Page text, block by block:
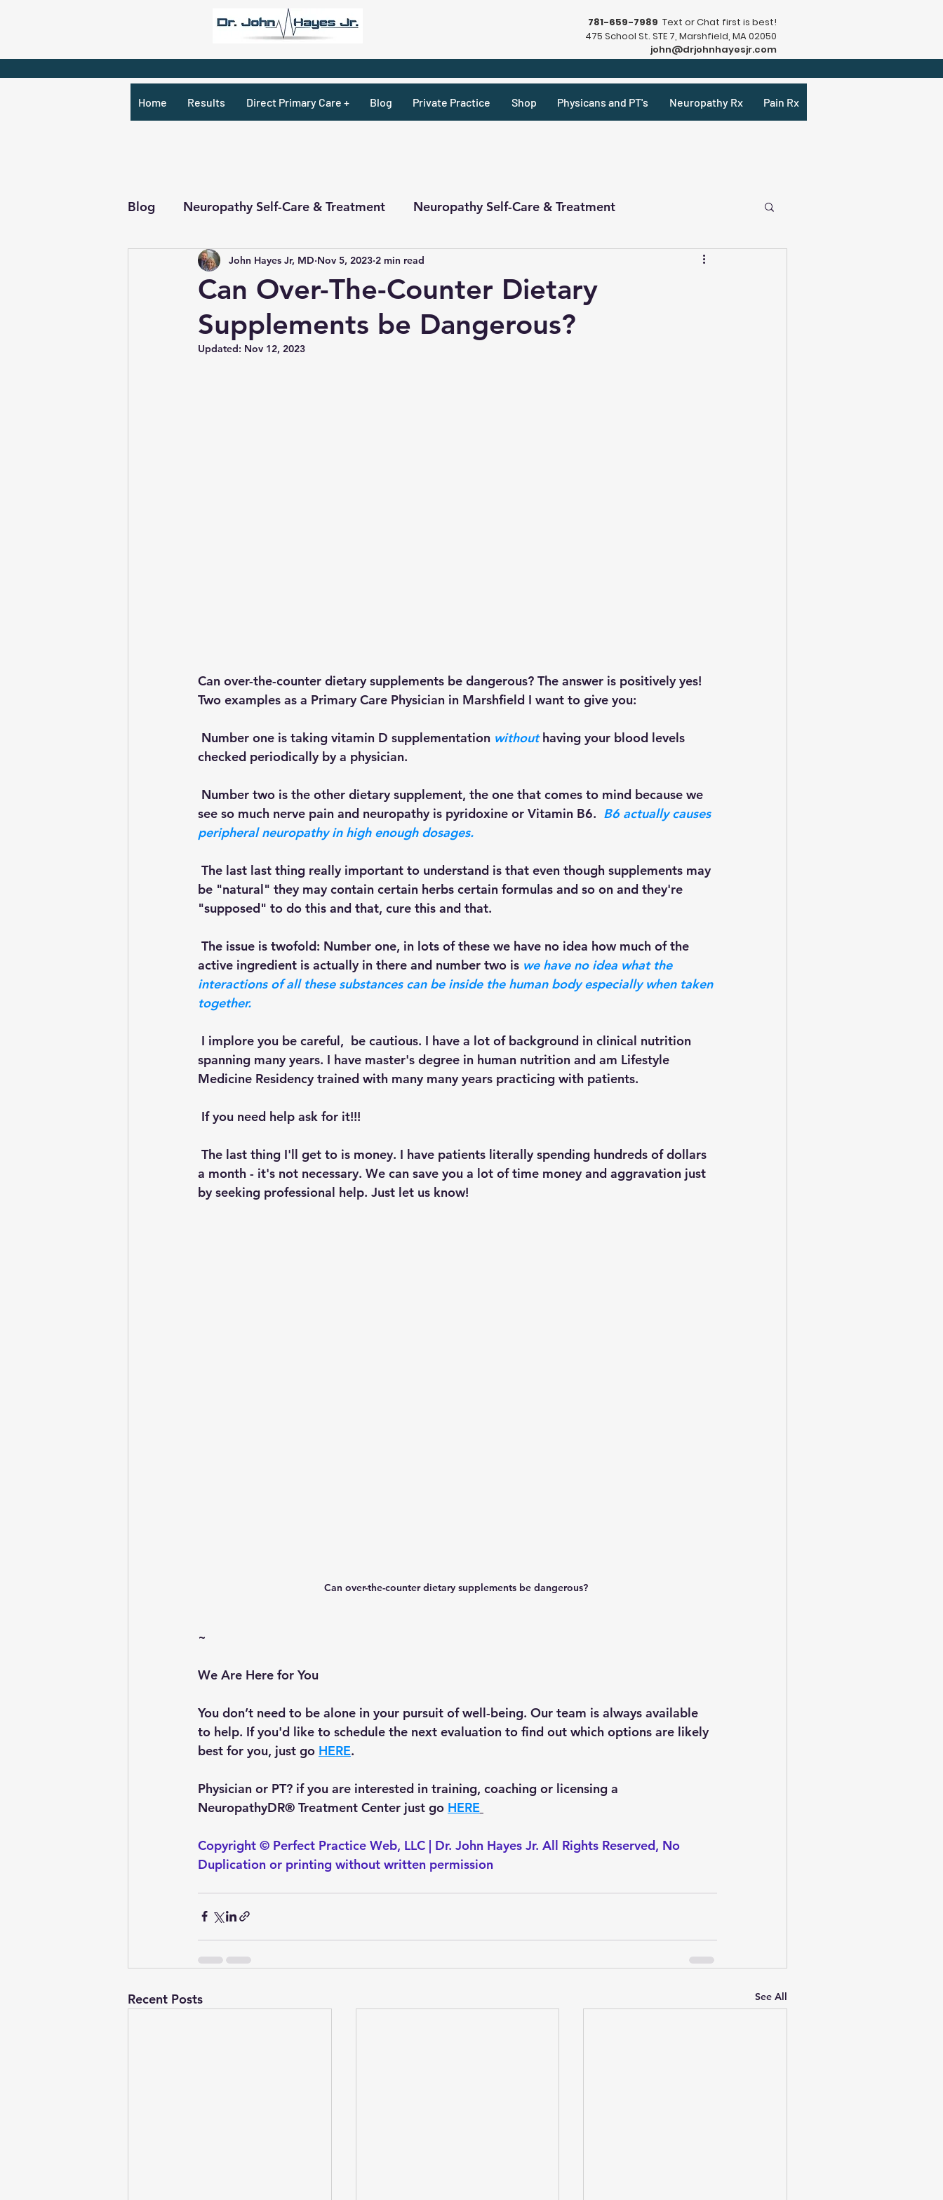
781-659-7989 Text or Chat first is best!
475 School St. STE 7, Marshfield, MA 02050
john@drjohnhayesjr.com
Home Results Direct Primary Care + Blog Private Practice Shop Physicans and PT's Neuropathy Rx Pain Rx
Blog Neuropathy Self-Care & Treatment Neuropathy Self-Care & Treatment
Recipes & What Not Recipes & What Not
Can Over-The-Counter Dietary
Supplements be Dangerous?
John Hayes Jr, MD Nov 5, 2023 2 min read
Updated: Nov 12, 2023
Can over-the-counter dietary supplements be dangerous? The answer is positively yes!
Two examples as a Primary Care Physician in Marshfield I want to give you:
Number one is taking vitamin D supplementation without having your blood levels
checked periodically by a physician.
see so much nerve pain and neuropathy is pyridoxine or Vitamin B6. B6 actually causes
peripheral neuropathy in high enough dosages.
be "natural" they may contain certain herbs certain formulas and so on and they're
"supposed" to do this and that, cure this and that.
active ingredient is actually in there and number two is we have no idea what the
interactions of all these substances can be inside the human body especially when taken
together.
spanning many years. I have master's degree in human nutrition and am Lifestyle
Medicine Residency trained with many many years practicing with patients.
If you need help ask for it!!!
a month - it's not necessary. We can save you a lot of time money and aggravation just
by seeking professional help. Just let us know!
Can over-the-counter dietary supplements be dangerous?
~
We Are Here for You
You don’t need to be alone in your pursuit of well-being. Our team is always available
to help. If you'd like to schedule the next evaluation to find out which options are likely
best for you, just go HERE.
Physician or PT? if you are interested in training, coaching or licensing a
NeuropathyDR® Treatment Center just go HERE
Copyright © Perfect Practice Web, LLC | Dr. John Hayes Jr. All Rights Reserved, No
Duplication or printing without written permission
Recent Posts See All